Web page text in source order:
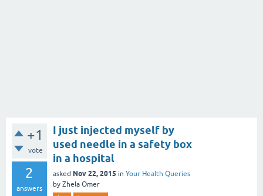
+1
vote
2
answers
I just injected myself by
used needle in a safety box
in a hospital
asked Nov 22, 2015 in Your Health Queries
by Zhela Omer